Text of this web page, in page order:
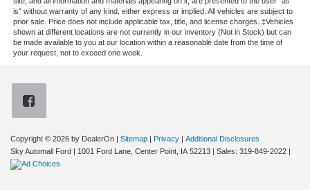
is" without warranty of any kind, either express or implied. All vehicles are subject to
prior sale. Price does not include applicable tax, title, and license charges. ‡Vehicles
shown at different locations are not currently in our inventory (Not in Stock) but can
be made available to you at our location within a reasonable date from the time of
your request, not to exceed one week.
Copyright © 2026 by DealerOn | Sitemap | Privacy | Additional Disclosures
Sky Automall Ford | 1001 Ford Lane, Center Point, IA 52213 | Sales: 319-849-2022 |